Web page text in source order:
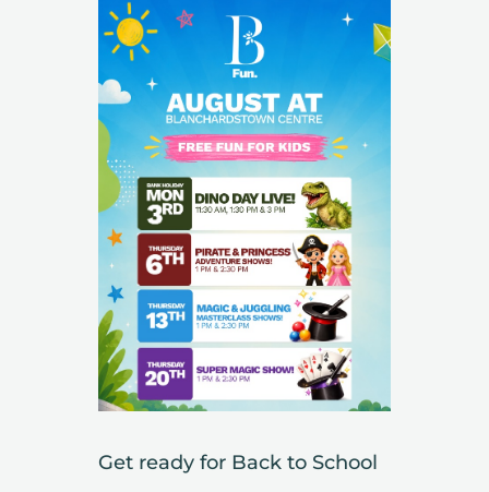
Get ready for Back to School